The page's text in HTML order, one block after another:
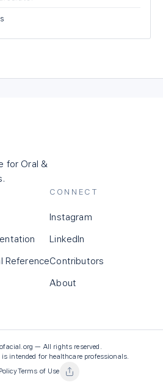
for Oral &
Reference
CONNECT
Instagram
LinkedIn
Contributors
About
— All rights reserved.
intended for healthcare professionals.
Terms of Use